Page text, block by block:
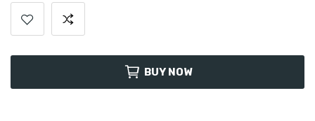
BUY NOW